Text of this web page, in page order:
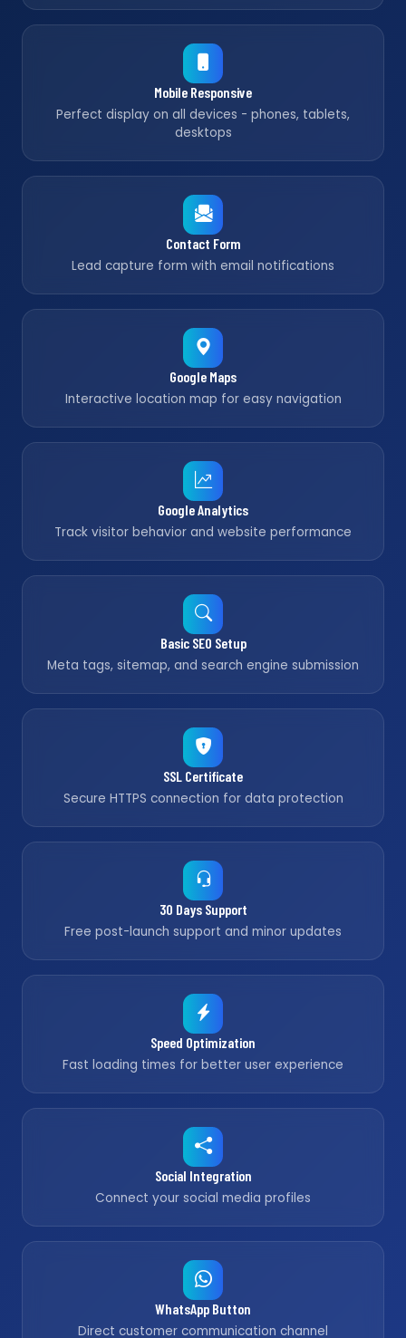
Mobile Responsive
Perfect display on all devices - phones, tablets,
desktops
Contact Form
Lead capture form with email notifications
Google Maps
Interactive location map for easy navigation
Google Analytics
Track visitor behavior and website performance
Basic SEO Setup
Meta tags, sitemap, and search engine submission
SSL Certificate
Secure HTTPS connection for data protection
30 Days Support
Free post-launch support and minor updates
Speed Optimization
Fast loading times for better user experience
Social Integration
Connect your social media profiles
WhatsApp Button
Direct customer communication channel